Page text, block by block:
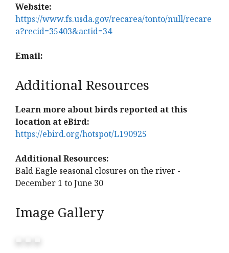
Website:
https://www.fs.usda.gov/recarea/tonto/null/recare
a?recid=35403&actid=34
Email:
Additional Resources
Learn more about birds reported at this
location at eBird:
https://ebird.org/hotspot/L190925
Additional Resources:
Bald Eagle seasonal closures on the river -
December 1 to June 30
Image Gallery